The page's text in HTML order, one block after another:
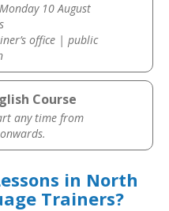
10 August
office | public
Course
any time from
in North
Trainers?